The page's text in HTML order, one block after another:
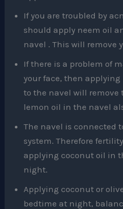
If you are troubled by
should apply neem oil
navel . This will remove
If there is a problem of
your face, then
to the navel will remove
lemon oil in the navel
The navel is connected
system. Therefore
applying coconut oil in
night.
Applying coconut or
bedtime at night,